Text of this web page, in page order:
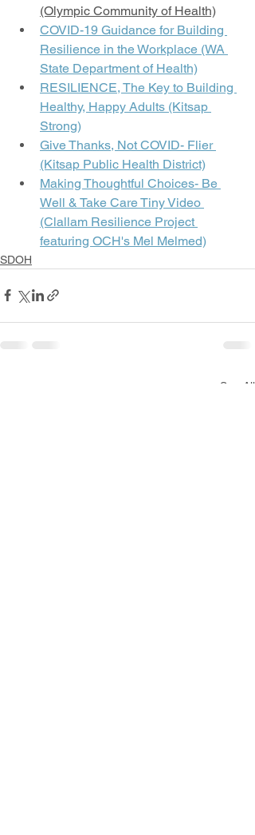
(Olympic Community of Health)
COVID-19 Guidance for Building
Resilience in the Workplace (WA
State Department of Health)
RESILIENCE, The Key to Building
Healthy, Happy Adults (Kitsap
Strong)
Give Thanks, Not COVID- Flier
(Kitsap Public Health District)
Making Thoughtful Choices- Be
Well & Take Care Tiny Video
(Clallam Resilience Project
featuring OCH's Mel Melmed)
SDOH
See All